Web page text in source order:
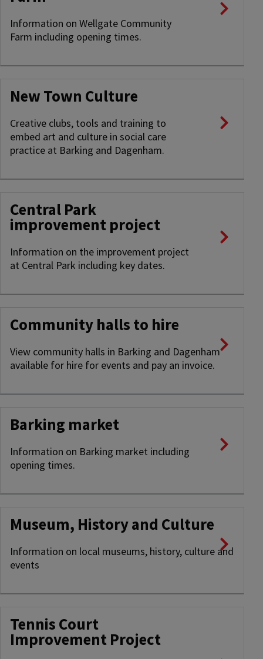
Information on Wellgate Community
Farm including opening times.
New Town Culture
Creative clubs, tools and training to
embed art and culture in social care
practice at Barking and Dagenham.
Central Park
improvement project
Information on the improvement project
at Central Park including key dates.
Community halls to hire
View community halls in Barking and Dagenham
available for hire for events and pay an invoice.
Barking market
Information on Barking market including
opening times.
Museum, History and Culture
Information on local museums, history, culture and
events
Tennis Court
Improvement Project